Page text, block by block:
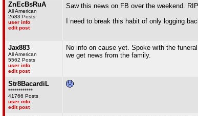
ZnEcBsRuA
All American
2683 Posts
user info
edit post
Saw this news on FB over the weekend.
I need to break this habit of only logging
Jax883
All American
5562 Posts
user info
edit post
No info on cause yet. Spoke with the
we get news from the family.
Str8BacardiL
************
41766 Posts
user info
edit post